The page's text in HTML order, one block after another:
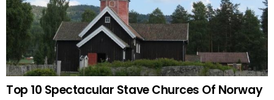
Top 10 Spectacular Stave Churces Of Norway